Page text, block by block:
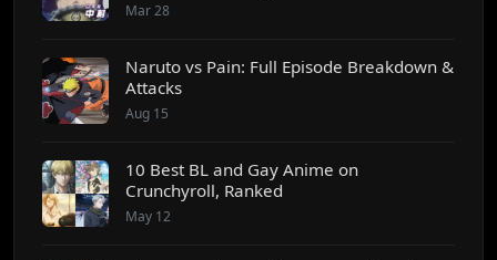
Mar 28
Naruto vs Pain: Full Episode Breakdown &
Attacks
Aug 15
10 Best BL and Gay Anime on
Crunchyroll, Ranked
May 12